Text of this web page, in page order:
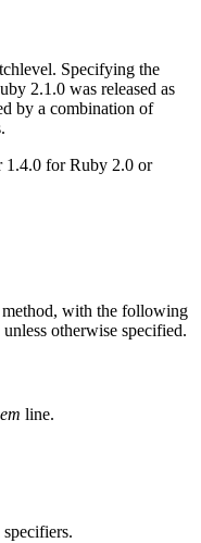
Specifying the
2.1.0 was released as
by a combination of
1.4.0 for Ruby 2.0 or
method, with the following
unless otherwise specified.
line.